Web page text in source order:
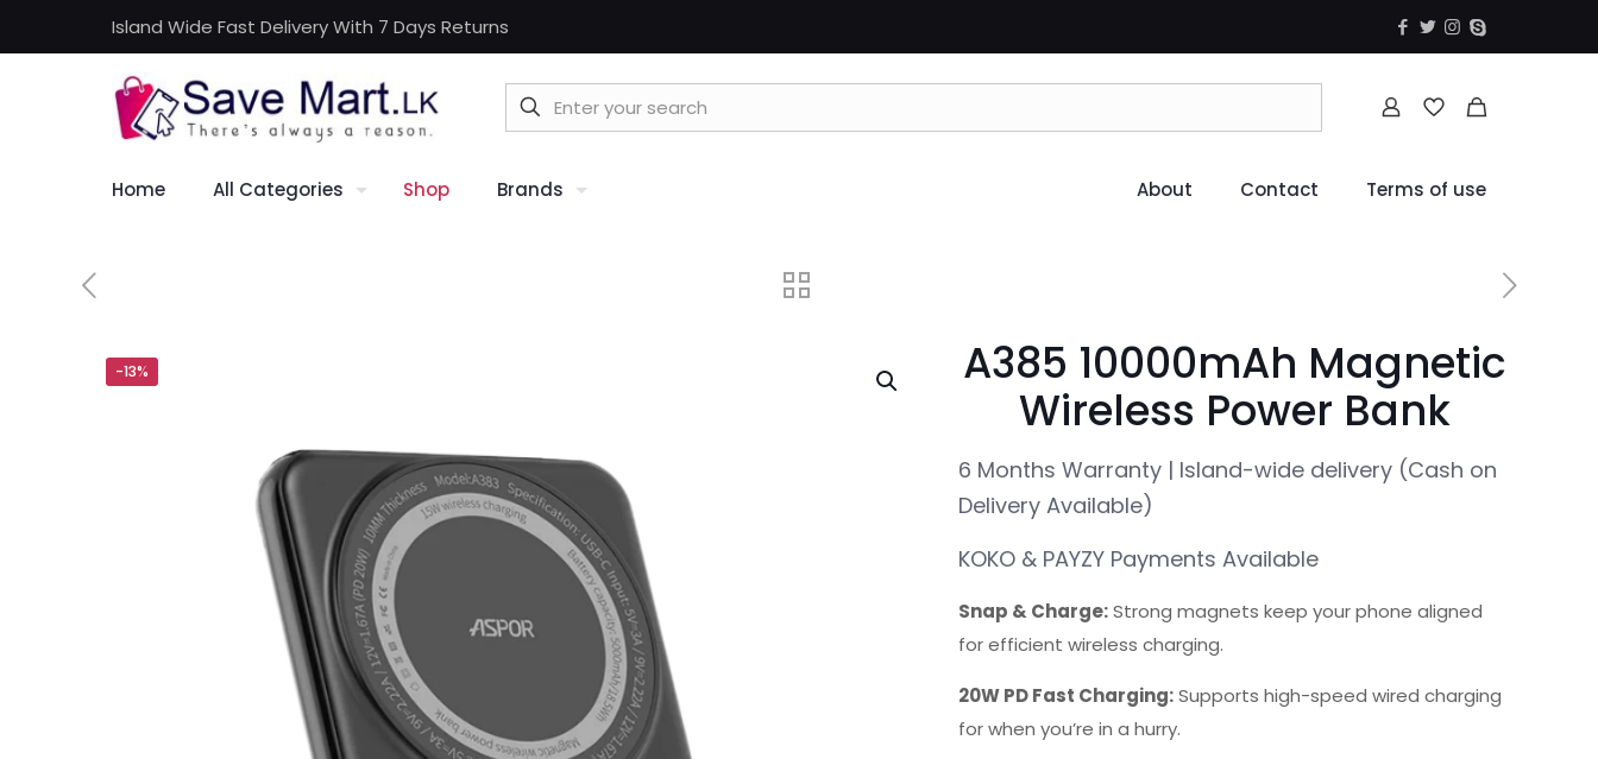
Island Wide Fast Delivery With 7 Days Returns
Home All Categories Shop Brands About Contact Terms of use
-13%
A385 10000mAh Magnetic
Wireless Power Bank
6 Months Warranty | Island-wide delivery (Cash on
Delivery Available)
KOKO & PAYZY Payments Available
Snap & Charge:Strong magnets keep your phone aligned
for efficient wireless charging.
20W PD Fast Charging:Supports high-speed wired charging
for when you’re in a hurry.